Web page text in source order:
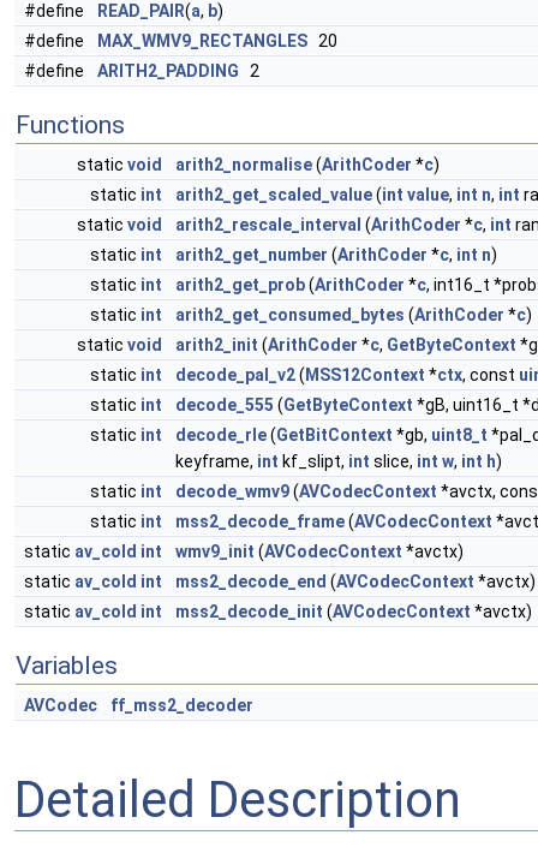
#define READ_PAIR(a, b)
#define
MAX_WMV9_RECTANGLES 20
#define
ARITH2_PADDING 2
Functions
static void arith2_normalise(ArithCoder *c)
static int arith2_get_scaled_value(int value, int n, int
static void arith2_rescale_interval (ArithCoder *c, int
static int arith2_get_number (ArithCoder *c, int n)
static int arith2_get_prob(ArithCoder *c, int16_t
static int arith2_get_consumed_bytes (ArithCoder *c)
static void arith2_init (ArithCoder *c, GetByteContext
static int decode_pal_v2( MSS12Context *ctx, const
static int decode_555 (GetByteContext *gB, uint16_t
static int decode_rle(GetBitContext *gb, uint8_t
keyframe, int kf_slipt, int slice, int w, int h)
static int decode_wmv9(AVCodecContext *avctx,
static int mss2_decode_frame(AVCodecContext
static av_cold int wmv9_init (AVCodecContext *avctx)
static av_cold int mss2_decode_end (AVCodecContext *avctx)
static av_cold int mss2_decode_init (AVCodecContext *avctx)
Variables
AVCodec ff_mss2_decoder
Detailed Description